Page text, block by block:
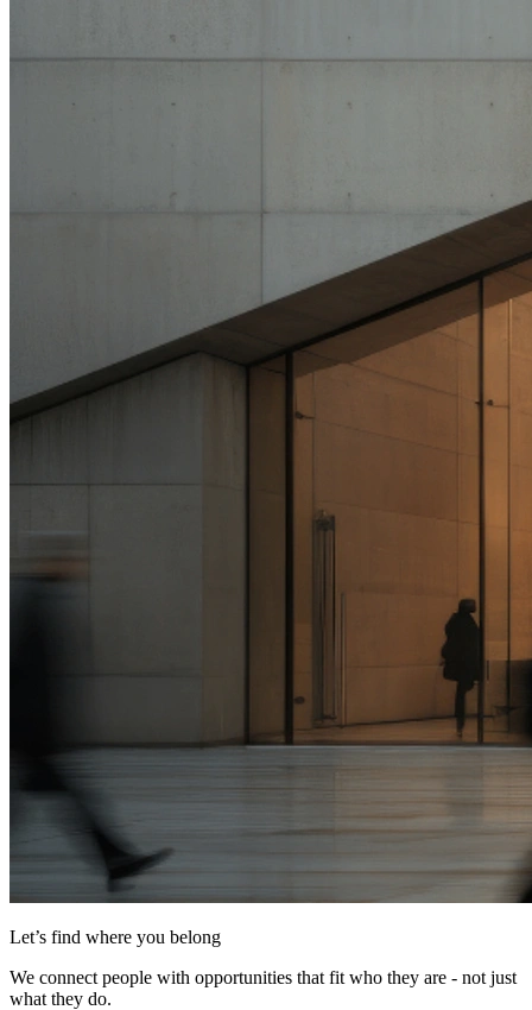
Let’s find where you belong
We connect people with opportunities that fit who they are - not just
what they do.